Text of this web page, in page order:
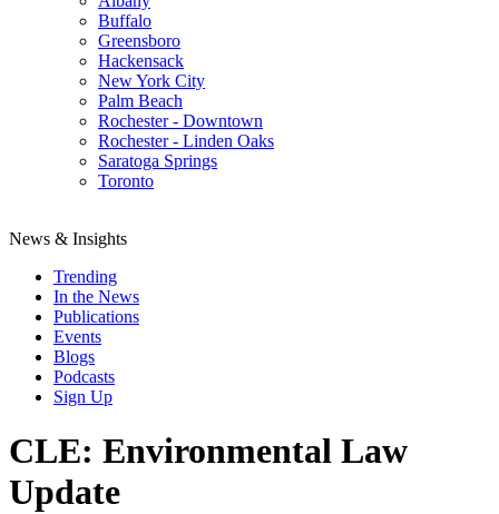
Buffalo
Greensboro
Hackensack
New York City
Palm Beach
Rochester - Downtown
Rochester - Linden Oaks
Saratoga Springs
Toronto
News & Insights
Trending
In the News
Publications
Events
Blogs
Podcasts
Sign Up
CLE: Environmental Law
Update